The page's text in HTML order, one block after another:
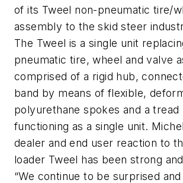
of its Tweel non-pneumatic tire/
assembly to the skid steer
The Tweel is a single unit
pneumatic tire, wheel and valve
comprised of a rigid hub,
band by means of flexible,
polyurethane spokes and a tread
functioning as a single unit.
dealer and end user reaction to
loader Tweel has been strong
“We continue to be surprised